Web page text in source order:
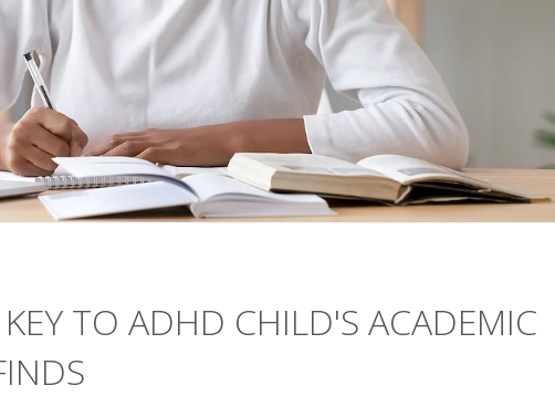
TO ADHD CHILD'S ACADEMIC